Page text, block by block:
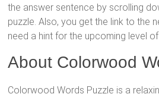
the answer sentence by scrolling
puzzle. Also, you get the link to the
need a hint for the upcoming level
About Colorwood
Colorwood Words Puzzle is a